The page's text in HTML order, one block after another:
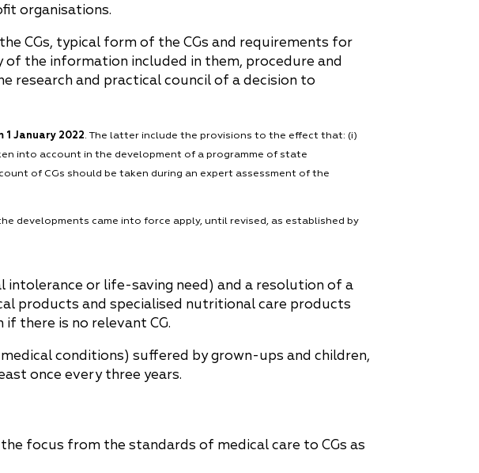
organisations.
CGs, typical form of the CGs and requirements for
the information included in them, procedure and
research and practical council of a decision to
1 January 2022. The latter include the provisions to the effect that: (i)
into account in the development of a programme of state
of CGs should be taken during an expert assessment of the
developments came into force apply, until revised, as established by
intolerance or life-saving need) and a resolution of a
products and specialised nutritional care products
there is no relevant CG.
conditions) suffered by grown-ups and children,
once every three years.
focus from the standards of medical care to CGs as